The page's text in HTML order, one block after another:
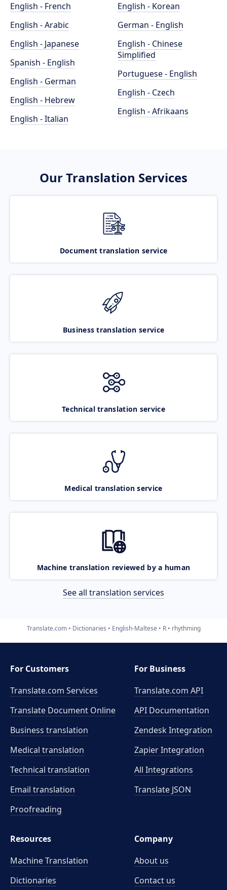
English - French
English - Arabic
English - Japanese
Spanish - English
English - German
English - Hebrew
English - Italian
English - Korean
German - English
English - Chinese
Simplified
Portuguese - English
English - Czech
English - Afrikaans
Our Translation Services
Document translation service
Business translation service
Technical translation service
Medical translation service
Machine translation reviewed by a human
See all translation services
Translate.com Dictionaries English-Maltese R rhythming
For Customers
Translate.com Services
Translate Document Online
Business translation
Medical translation
Technical translation
Email translation
Proofreading
For Business
Translate.com API
API Documentation
Zendesk Integration
Zapier Integration
All Integrations
Translate JSON
Resources
Machine Translation
Dictionaries
Company
About us
Contact us